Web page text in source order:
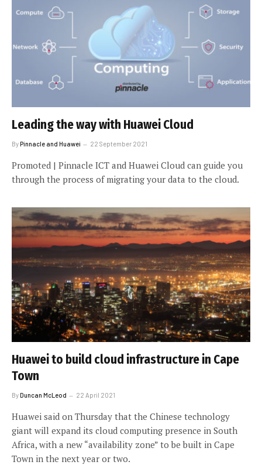
Leading the way with Huawei Cloud
ByPinnacle and Huawei 22 September 2021
Promoted | Pinnacle ICT and Huawei Cloud can guide you
through the process of migrating your data to the cloud.
Huawei to build cloud infrastructure in Cape
Town
ByDuncan McLeod 22 April 2021
Huawei said on Thursday that the Chinese technology
giant will expand its cloud computing presence in South
Africa, with a new “availability zone” to be built in Cape
Town in the next year or two.